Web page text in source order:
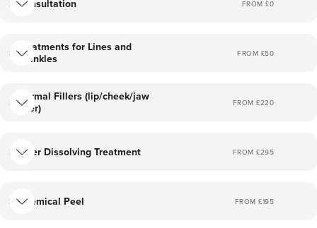
Consultation FROM £0
Treatments for Lines and
Wrinkles
FROM £50
Dermal Fillers (lip/cheek/jaw
filler)
FROM £220
Filler Dissolving Treatment FROM £295
Chemical Peel FROM £195